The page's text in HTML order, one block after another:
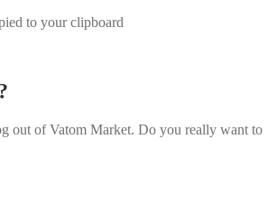
to your clipboard
out of Vatom Market. Do you really want to